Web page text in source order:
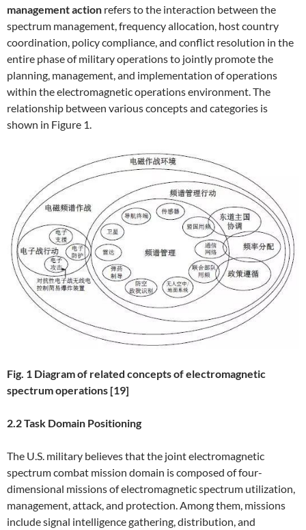
management action refers to the interaction between the
spectrum management, frequency allocation, host country
coordination, policy compliance, and conflict resolution in the
entire phase of military operations to jointly promote the
planning, management, and implementation of operations
within the electromagnetic operations environment. The
relationship between various concepts and categories is
shown in Figure 1.
Fig. 1 Diagram of related concepts of electromagnetic
spectrum operations [19]
2.2 Task Domain Positioning
The U.S. military believes that the joint electromagnetic
spectrum combat mission domain is composed of four-
dimensional missions of electromagnetic spectrum utilization,
management, attack, and protection. Among them, missions
include signal intelligence gathering, distribution, and